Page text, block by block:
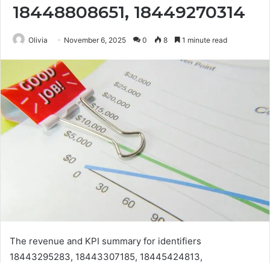
18448808651, 18449270314
Olivia November 6, 2025 0 8 1 minute read
The revenue and KPI summary for identifiers
18443295283, 18443307185, 18445424813,